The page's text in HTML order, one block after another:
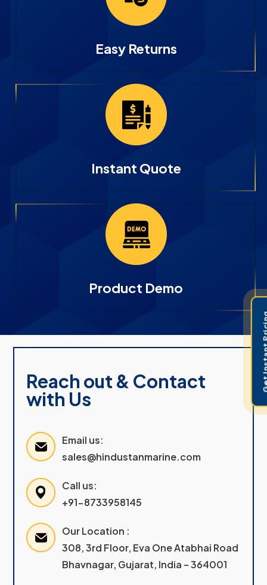
Easy Returns
Instant Quote
Product Demo
Reach out & Contact
with Us
Email us:
sales@hindustanmarine.com
Call us:
+91-8733958145
Our Location :
308, 3rd Floor, Eva One Atabhai Road
Bhavnagar, Gujarat, India – 364001
Get